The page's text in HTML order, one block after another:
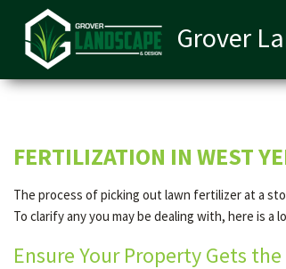
Grover
FERTILIZATION IN WEST
The process of picking out lawn fertilizer at a
To clarify any you may be dealing with, here is
Ensure Your Property Gets